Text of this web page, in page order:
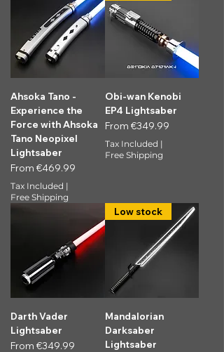
Ahsoka Tano -
Experience the
Force with Ahsoka
Tano Neopixel
Lightsaber
From €469.99
Sale Price
Tax Included |
Free Shipping
Obi-wan Kenobi
EP4 Lightsaber
From €349.99
Sale Price
Tax Included |
Free Shipping
Darth Vader
Lightsaber
From €349.99
Sale Price
Low stock
Mandalorian
Darksaber
Lightsaber